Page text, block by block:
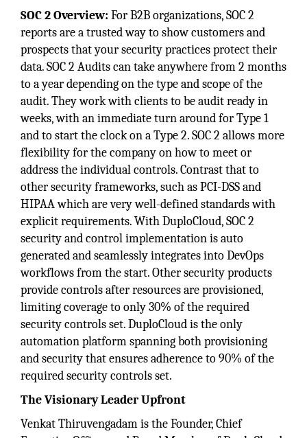
SOC 2 Overview: For B2B organizations, SOC 2
reports are a trusted way to show customers and
prospects that your security practices protect their
data. SOC 2 Audits can take anywhere from 2 months
to a year depending on the type and scope of the
audit. They work with clients to be audit ready in
weeks, with an immediate turn around for Type 1
and to start the clock on a Type 2. SOC 2 allows more
flexibility for the company on how to meet or
address the individual controls. Contrast that to
other security frameworks, such as PCI-DSS and
HIPAA which are very well-defined standards with
explicit requirements. With DuploCloud, SOC 2
security and control implementation is auto
generated and seamlessly integrates into DevOps
workflows from the start. Other security products
provide controls after resources are provisioned,
limiting coverage to only 30% of the required
security controls set. DuploCloud is the only
automation platform spanning both provisioning
and security that ensures adherence to 90% of the
required security controls set.
The Visionary Leader Upfront
Venkat Thiruvengadam is the Founder, Chief